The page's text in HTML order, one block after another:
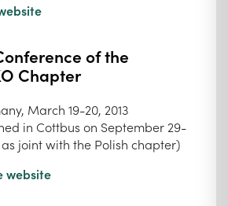
of the
Chapter
March 19-20, 2013
in Cottbus on September 29-
as joint with the Polish chapter)
website